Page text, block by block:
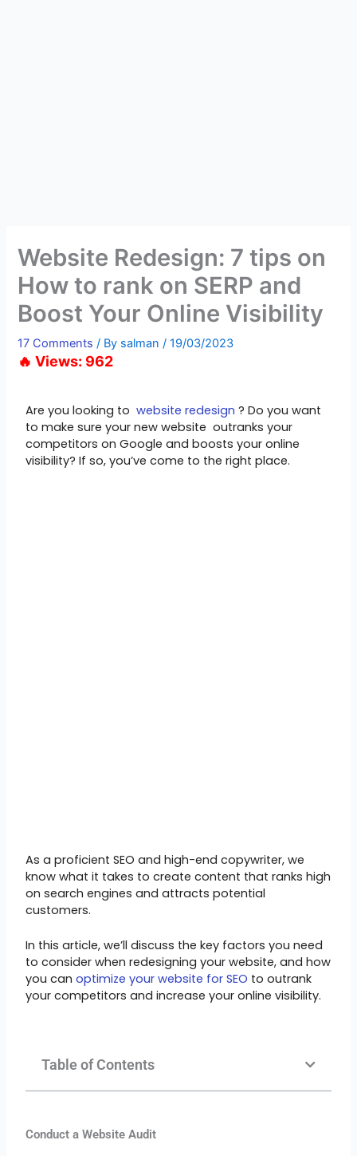
Website Redesign: 7 tips on
How to rank on SERP and
Boost Your Online Visibility
17 Comments / By salman/19/03/2023
🔥 Views: 962
Are you looking towebsite redesign ? Do you want
to make sure your new website outranks your
competitors on Google and boosts your online
visibility? If so, you’ve come to the right place.
As a proficient SEO and high-end copywriter, we
know what it takes to create content that ranks high
on search engines and attracts potential
customers.
In this article, we’ll discuss the key factors you need
to consider when redesigning your website, and how
you canoptimize your website for SEO to outrank
your competitors and increase your online visibility.
Table of Contents
Conduct a Website Audit